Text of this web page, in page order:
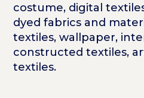
costume, digital
dyed fabrics and
textiles, wallpaper,
constructed textiles,
textiles.